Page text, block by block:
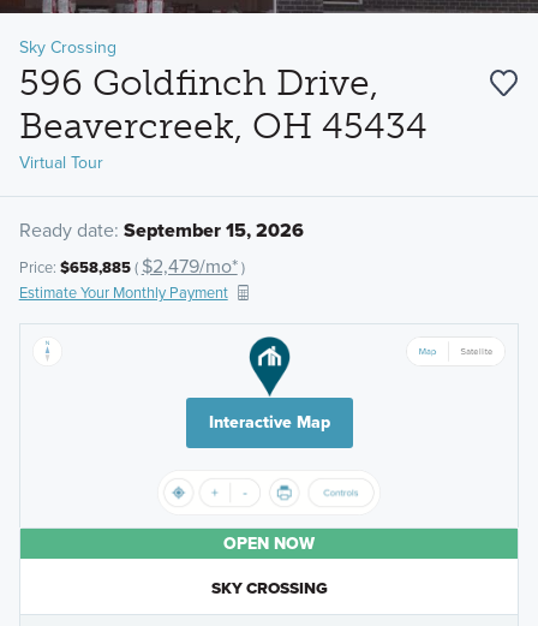
Sky Crossing
596 Goldfinch Drive,
Beavercreek, OH 45434
Virtual Tour
Ready date: September 15, 2026
Price: $658,885( $2,479/mo*)
Estimate Your Monthly Payment
Interactive Map
OPEN NOW
SKY CROSSING